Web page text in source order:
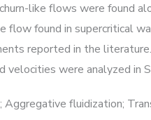
like flows were found
flow found in supercritical
reported in the
velocities were analyzed in
Aggregative fluidization;